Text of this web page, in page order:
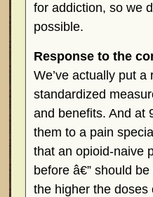
for addiction, so we
possible.
Response to the
We’ve actually put
standardized
and benefits. And at
them to a pain
that an opioid-naive
before â€” should
the higher the